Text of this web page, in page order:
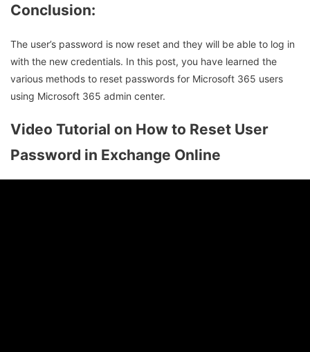
Conclusion:
The user’s password is now reset and they will be able to log in
with the new credentials. In this post, you have learned the
various methods to reset passwords for Microsoft 365 users
using Microsoft 365 admin center.
Video Tutorial on How to Reset User
Password in Exchange Online